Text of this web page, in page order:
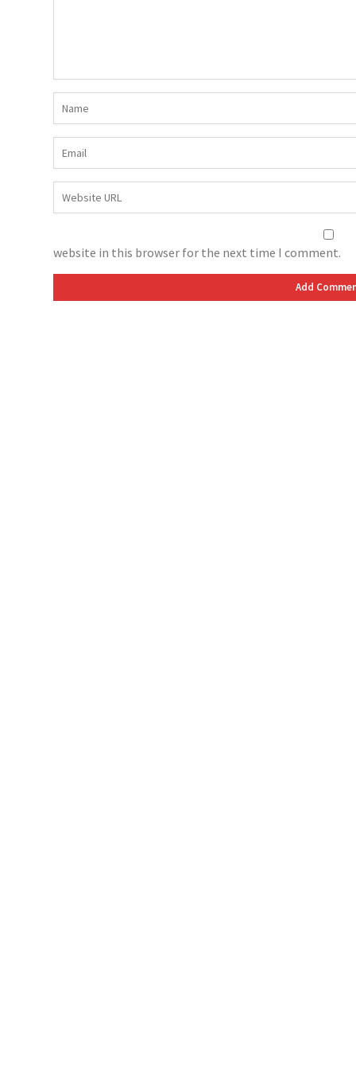
website in this browser for the next time I comment.